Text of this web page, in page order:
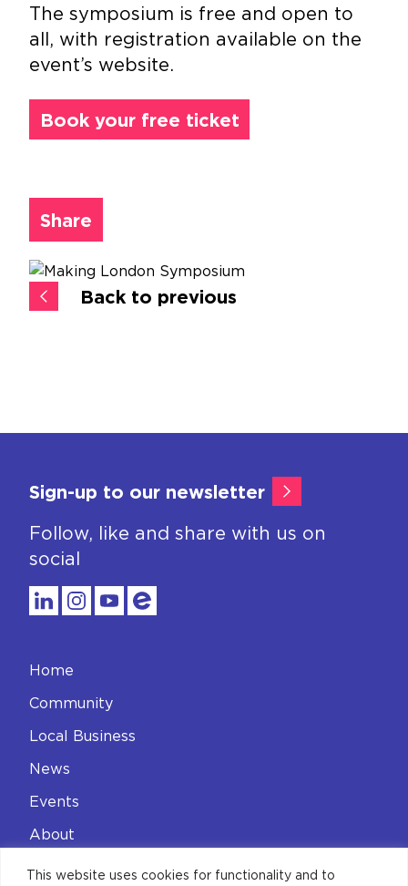
This website uses cookies for functionality and to
Back to previous
The symposium is free and open to
all, with registration available on the
event’s website.
Book your free ticket
Share
Sign-up to our newsletter
Follow, like and share with us on
social
Home
Community
Local Business
News
Events
About
Contact